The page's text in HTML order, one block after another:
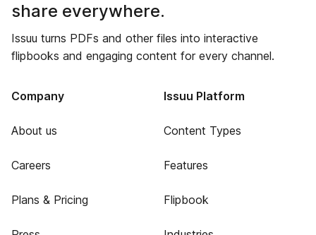
share everywhere.
Issuu turns PDFs and other files into interactive
flipbooks and engaging content for every channel.
Company
About us
Careers
Plans & Pricing
Issuu Platform
Content Types
Features
Flipbook